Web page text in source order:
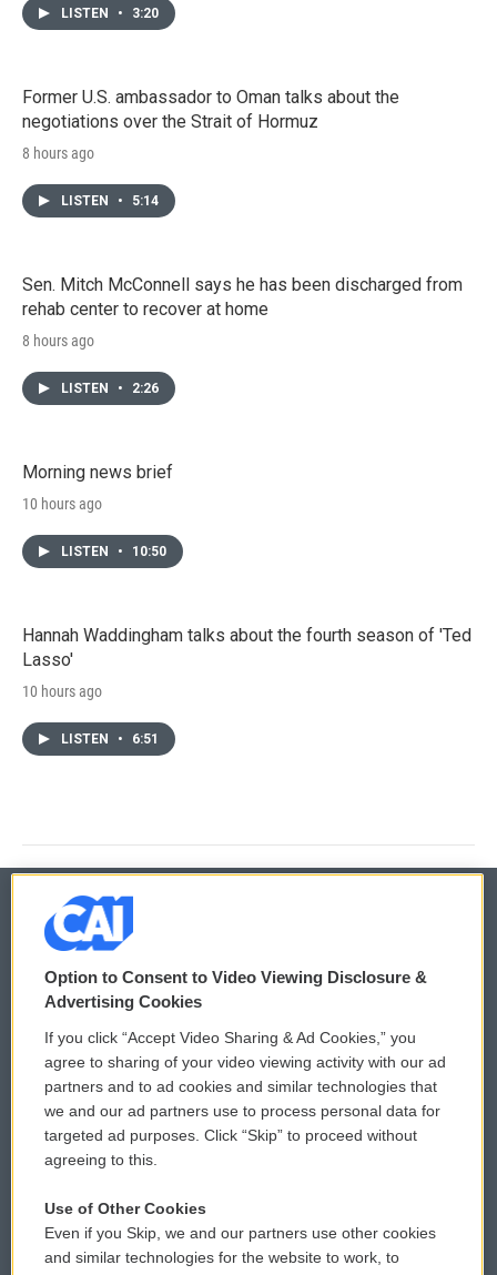
LISTEN • 3:20
Former U.S. ambassador to Oman talks about the
negotiations over the Strait of Hormuz
8 hours ago
LISTEN • 5:14
Sen. Mitch McConnell says he has been discharged from
rehab center to recover at home
8 hours ago
LISTEN • 2:26
Morning news brief
10 hours ago
LISTEN • 10:50
Hannah Waddingham talks about the fourth season of 'Ted
Lasso'
10 hours ago
LISTEN • 6:51
© 2026
Privacy and Terms
Comments Policy
Donor Privacy Policy
Contact Us
Reports and Filings
WCAI eNews Sign Up
Submit a PSA
Vehicle Donation
Public File Assistance
Option to Consent to Video Viewing Disclosure &
Advertising Cookies
If you click “Accept Video Sharing & Ad Cookies,” you
agree to sharing of your video viewing activity with our ad
partners and to ad cookies and similar technologies that
we and our ad partners use to process personal data for
targeted ad purposes. Click “Skip” to proceed without
agreeing to this.
Use of Other Cookies
Even if you Skip, we and our partners use other cookies
and similar technologies for the website to work, to